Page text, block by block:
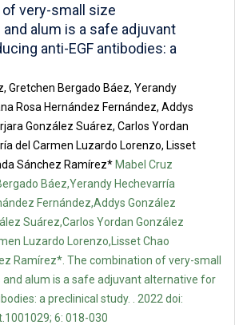
very-small size
alum is a safe adjuvant
anti-EGF antibodies: a
Gretchen Bergado Báez, Yerandy
Rosa Hernández Fernández, Addys
González Suárez, Carlos Yordan
del Carmen Luzardo Lorenzo, Lisset
Sánchez Ramírez* Mabel Cruz
Báez,Yerandy Hechevarría
Fernández,Addys González
Suárez,Carlos Yordan González
Luzardo Lorenzo,Lisset Chao
Ramírez*. The combination of very-small
alum is a safe adjuvant alternative for
a preclinical study. . 2022 doi:
6: 018-030